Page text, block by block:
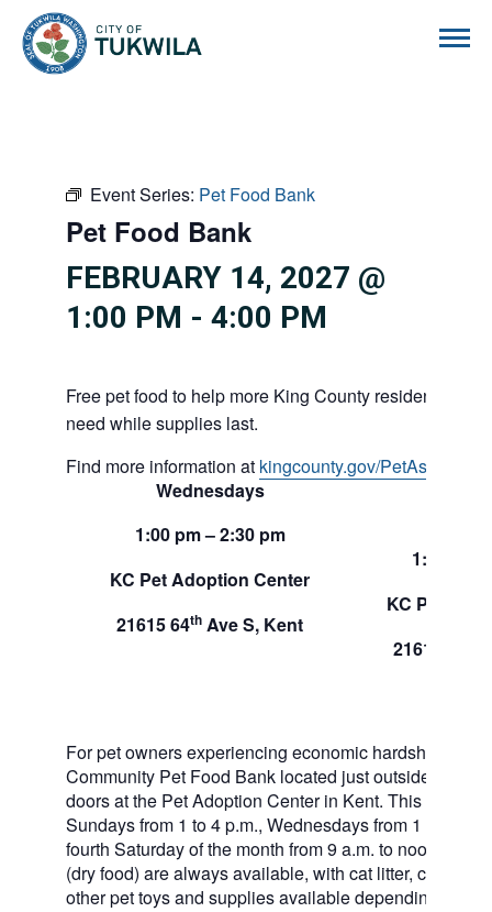
Event Series: Pet Food Bank
Pet Food Bank
FEBRUARY 14, 2027 @
1:00 PM - 4:00 PM
Free pet food to help more King County residents and
need while supplies last.
Find more information at kingcounty.gov/PetAssistance
Wednesdays
1:00 pm – 2:30 pm
KC Pet Adoption Center
21615 64th Ave S, Kent
1:00 pm
KC Pet
21615 64
For pet owners experiencing economic hardship,
Community Pet Food Bank located just outside of our
doors at the Pet Adoption Center in Kent. This pet
Sundays from 1 to 4 p.m., Wednesdays from 1 to 2:30
fourth Saturday of the month from 9 a.m. to noon. Dog
(dry food) are always available, with cat litter, canned
other pet toys and supplies available depending on